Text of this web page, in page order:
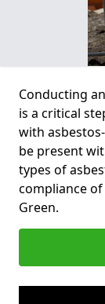
Conducting
is a critical
with
be present
types of
compliance
Green.